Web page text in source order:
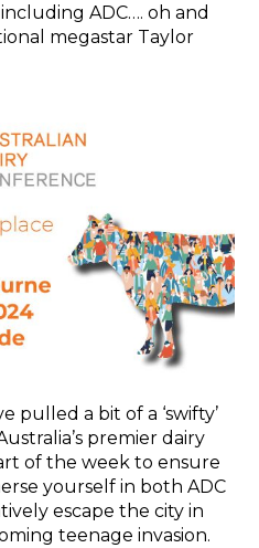
ADC…. oh and
megastar Taylor
pulled a bit of a ‘swifty’
premier dairy
of the week to ensure
yourself in both ADC
escape the city in
teenage invasion.